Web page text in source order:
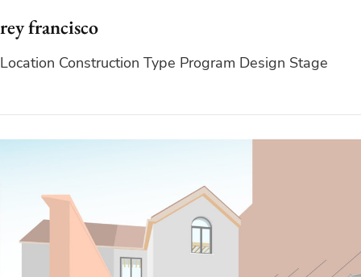
rey francisco
Location Construction Type Program Design Stage